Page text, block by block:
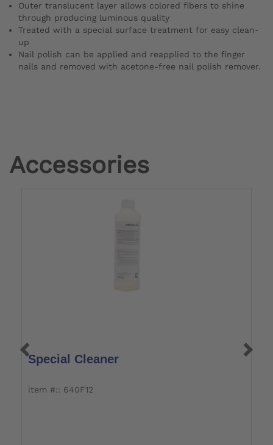
Outer translucent layer allows colored fibers to shine
through producing luminous quality
Treated with a special surface treatment for easy clean-
up
Nail polish can be applied and reapplied to the finger
nails and removed with acetone-free nail polish remover.
Accessories
Special Cleaner
item #:: 640F12